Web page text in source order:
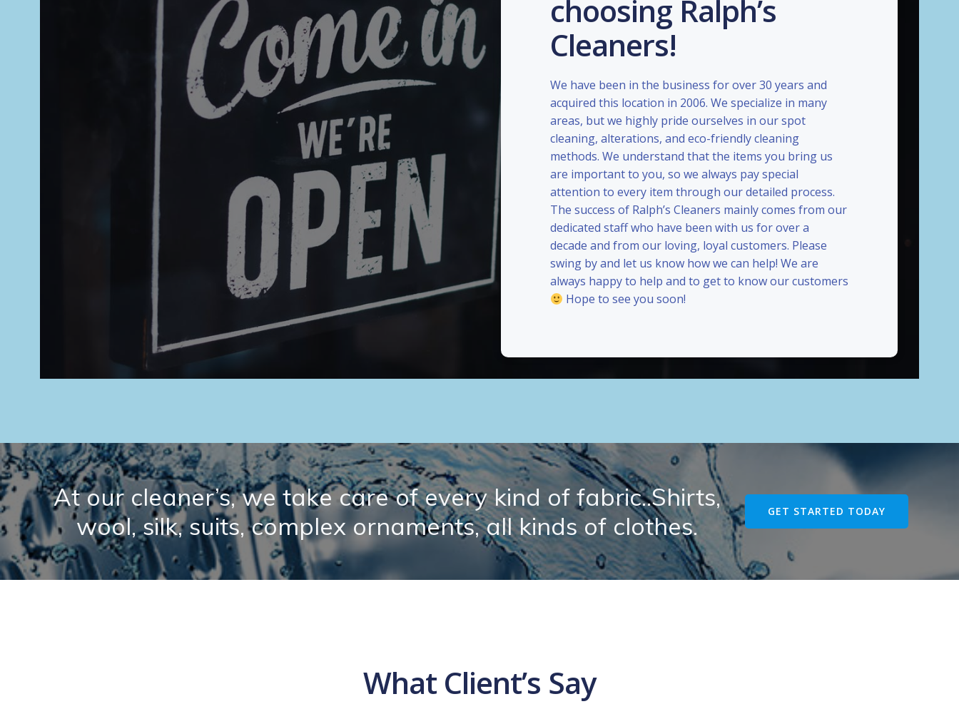
choosing Ralph’s
Cleaners!
We have been in the business for over 30 years and
acquired this location in 2006. We specialize in many
areas, but we highly pride ourselves in our spot
cleaning, alterations, and eco-friendly cleaning
methods. We understand that the items you bring us
are important to you, so we always pay special
attention to every item through our detailed process.
The success of Ralph’s Cleaners mainly comes from our
dedicated staff who have been with us for over a
decade and from our loving, loyal customers. Please
swing by and let us know how we can help! We are
always happy to help and to get to know our customers
Hope to see you soon!
At our cleaner’s, we take care of every kind of fabric..Shirts,
wool, silk, suits, complex ornaments, all kinds of clothes.
GET STARTED TODAY
What Client’s Say